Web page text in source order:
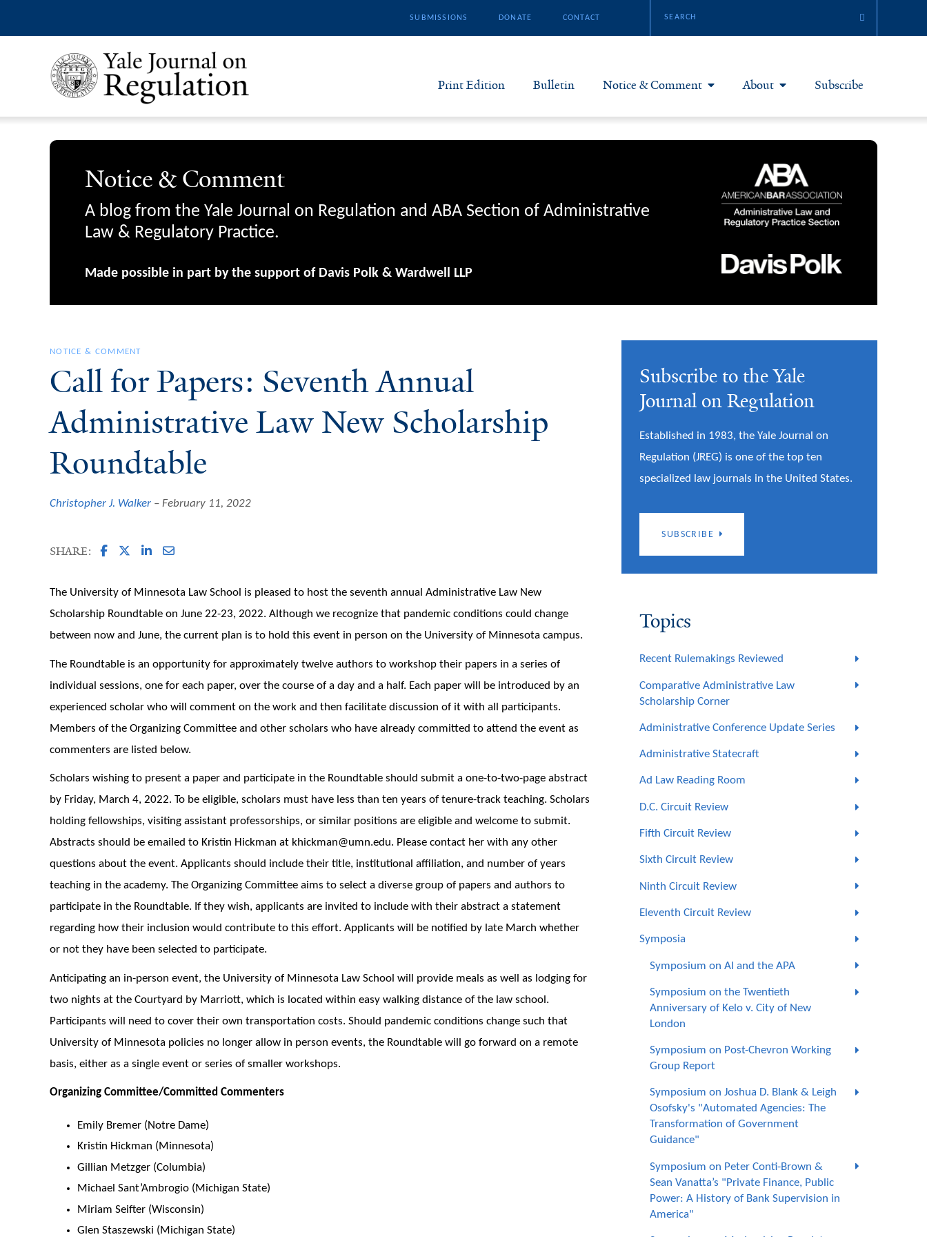
SUBMISSIONS DONATE CONTACT
Print Edition Bulletin Notice & Comment
Notice & Comment Articles
About
About Yale JREG
Join Yale JREG
Masthead
Subscribe
Notice & Comment
A blog from the Yale Journal on Regulation and ABA Section of Administrative
Law & Regulatory Practice.
Made possible in part by the support of Davis Polk & Wardwell LLP
NOTICE & COMMENT
Call for Papers: Seventh Annual
Administrative Law New Scholarship
Roundtable
Christopher J. Walker February 11, 2022
SHARE:
The University of Minnesota Law School is pleased to host the seventh annual Administrative Law New
Scholarship Roundtable on June 22-23, 2022. Although we recognize that pandemic conditions could change
between now and June, the current plan is to hold this event in person on the University of Minnesota campus.
The Roundtable is an opportunity for approximately twelve authors to workshop their papers in a series of
individual sessions, one for each paper, over the course of a day and a half. Each paper will be introduced by an
experienced scholar who will comment on the work and then facilitate discussion of it with all participants.
Members of the Organizing Committee and other scholars who have already committed to attend the event as
commenters are listed below.
Scholars wishing to present a paper and participate in the Roundtable should submit a one-to-two-page abstract
by Friday, March 4, 2022. To be eligible, scholars must have less than ten years of tenure-track teaching. Scholars
holding fellowships, visiting assistant professorships, or similar positions are eligible and welcome to submit.
Abstracts should be emailed to Kristin Hickman at khickman@umn.edu. Please contact her with any other
questions about the event. Applicants should include their title, institutional affiliation, and number of years
teaching in the academy. The Organizing Committee aims to select a diverse group of papers and authors to
participate in the Roundtable. If they wish, applicants are invited to include with their abstract a statement
regarding how their inclusion would contribute to this effort. Applicants will be notified by late March whether
or not they have been selected to participate.
Anticipating an in-person event, the University of Minnesota Law School will provide meals as well as lodging for
two nights at the Courtyard by Marriott, which is located within easy walking distance of the law school.
Participants will need to cover their own transportation costs. Should pandemic conditions change such that
University of Minnesota policies no longer allow in person events, the Roundtable will go forward on a remote
basis, either as a single event or series of smaller workshops.
Organizing Committee/Committed Commenters
Emily Bremer (Notre Dame)
Kristin Hickman (Minnesota)
Gillian Metzger (Columbia)
Michael Sant’Ambrogio (Michigan State)
Miriam Seifter (Wisconsin)
Glen Staszewski (Michigan State)
Subscribe to the Yale
Journal on Regulation
Established in 1983, the Yale Journal on
Regulation (JREG) is one of the top ten
specialized law journals in the United States.
SUBSCRIBE
Topics
Recent Rulemakings Reviewed
Comparative Administrative Law
Scholarship Corner
Administrative Conference Update Series
Administrative Statecraft
Ad Law Reading Room
D.C. Circuit Review
Fifth Circuit Review
Sixth Circuit Review
Ninth Circuit Review
Eleventh Circuit Review
Symposia
Symposium on AI and the APA
Symposium on the Twentieth
Anniversary of Kelo v. City of New
London
Symposium on Post-Chevron Working
Group Report
Symposium on Joshua D. Blank & Leigh
Osofsky's "Automated Agencies: The
Transformation of Government
Guidance"
Symposium on Peter Conti-Brown &
Sean Vanatta’s "Private Finance, Public
Power: A History of Bank Supervision in
America"